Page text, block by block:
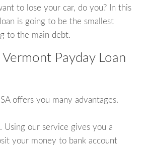
to lose your car, do you? In this
is going to be the smallest
to the main debt.
Payday Loan
offers you many advantages.
our service gives you a
your money to bank account